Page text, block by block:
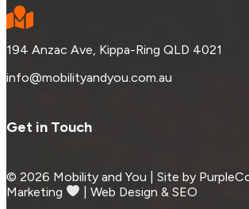
194 Anzac Ave, Kippa-Ring QLD 4021
info@mobilityandyou.com.au
Get in Touch
© 2026 Mobility and You | Site by
Marketing
︎︎⁠ | Web Design & SEO